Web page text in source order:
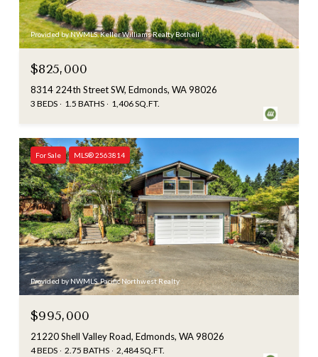
Provided by NWMLS, Keller Williams Realty Bothell
$825,000
8314 224th Street SW, Edmonds, WA 98026
3 BEDS 1.5 BATHS 1,406 SQ.FT.
For Sale MLS® 2563814
Provided by NWMLS, Pacific Northwest Realty
$995,000
21220 Shell Valley Road, Edmonds, WA 98026
4 BEDS 2.75 BATHS 2,484 SQ.FT.